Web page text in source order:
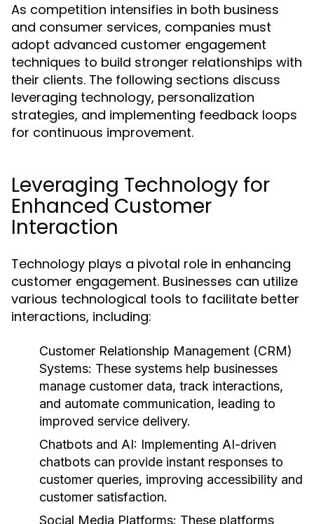
As competition intensifies in both business
and consumer services, companies must
adopt advanced customer engagement
techniques to build stronger relationships with
their clients. The following sections discuss
leveraging technology, personalization
strategies, and implementing feedback loops
for continuous improvement.
Leveraging Technology for
Enhanced Customer
Interaction
Technology plays a pivotal role in enhancing
customer engagement. Businesses can utilize
various technological tools to facilitate better
interactions, including:
Customer Relationship Management (CRM)
Systems: These systems help businesses
manage customer data, track interactions,
and automate communication, leading to
improved service delivery.
Chatbots and AI: Implementing AI-driven
chatbots can provide instant responses to
customer queries, improving accessibility and
customer satisfaction.
Social Media Platforms: These platforms